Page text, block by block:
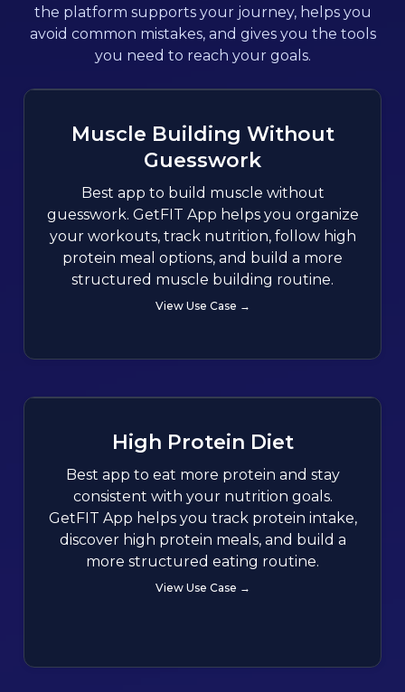
the platform supports your journey, helps you
avoid common mistakes, and gives you the tools
you need to reach your goals.
Muscle Building Without
Guesswork
Best app to build muscle without
guesswork. GetFIT App helps you organize
your workouts, track nutrition, follow high
protein meal options, and build a more
structured muscle building routine.
View Use Case →
High Protein Diet
Best app to eat more protein and stay
consistent with your nutrition goals.
GetFIT App helps you track protein intake,
discover high protein meals, and build a
more structured eating routine.
View Use Case →